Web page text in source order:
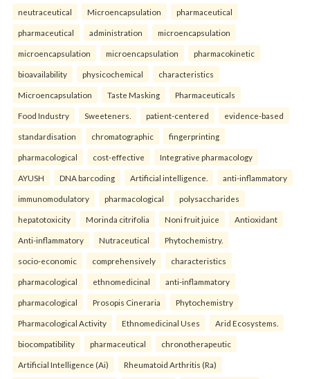
neutraceutical Microencapsulation pharmaceutical
pharmaceutical administration microencapsulation
microencapsulation microencapsulation pharmacokinetic
bioavailability physicochemical characteristics
Microencapsulation Taste Masking Pharmaceuticals
Food Industry Sweeteners. patient-centered evidence-based
standardisation chromatographic fingerprinting
pharmacological cost-effective Integrative pharmacology
AYUSH DNA barcoding Artificial intelligence. anti-inflammatory
immunomodulatory pharmacological polysaccharides
hepatotoxicity Morinda citrifolia Noni fruit juice Antioxidant
Anti-inflammatory Nutraceutical Phytochemistry.
socio-economic comprehensively characteristics
pharmacological ethnomedicinal anti-inflammatory
pharmacological Prosopis Cineraria Phytochemistry
Pharmacological Activity Ethnomedicinal Uses Arid Ecosystems.
biocompatibility pharmaceutical chronotherapeutic
Artificial Intelligence (Ai) Rheumatoid Arthritis (Ra)